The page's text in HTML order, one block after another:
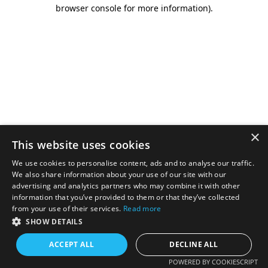
browser console for more information).
×
This website uses cookies
We use cookies to personalise content, ads and to analyse our traffic.
We also share information about your use of our site with our
advertising and analytics partners who may combine it with other
information that you’ve provided to them or that they’ve collected
from your use of their services. Read more
SHOW DETAILS
ACCEPT ALL DECLINE ALL
POWERED BY COOKIESCRIPT